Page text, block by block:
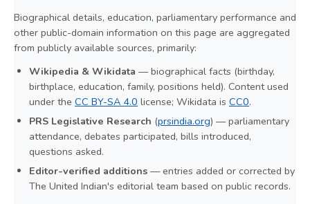
Biographical details, education, parliamentary performance and
other public-domain information on this page are aggregated
from publicly available sources, primarily:
Wikipedia & Wikidata — biographical facts (birthday,
birthplace, education, family, positions held). Content used
under the CC BY-SA 4.0 license; Wikidata is CC0.
PRS Legislative Research (prsindia.org) — parliamentary
attendance, debates participated, bills introduced,
questions asked.
Editor-verified additions — entries added or corrected by
The United Indian's editorial team based on public records.